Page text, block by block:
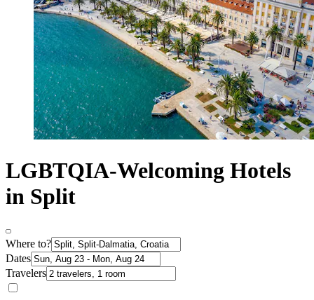
LGBTQIA-Welcoming Hotels
in Split
Where to?
Dates
Travelers